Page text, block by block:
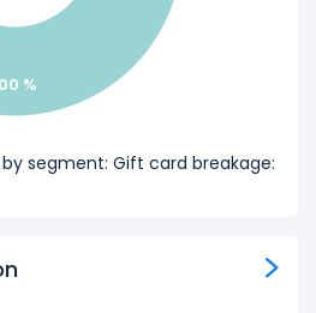
%
by segment: Gift card breakage: